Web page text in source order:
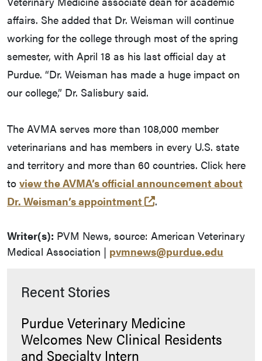
affairs. She added that Dr. Weisman will continue
working for the college through most of the spring
semester, with April 18 as his last official day at
Purdue. “Dr. Weisman has made a huge impact on
our college,” Dr. Salisbury said.
The AVMA serves more than 108,000 member
veterinarians and has members in every U.S. state
and territory and more than 60 countries. Click here
to view the AVMA’s official announcement about
Dr. Weisman’s appointment
(external link)
.
Writer(s): PVM News, source: American Veterinary
Medical Association | pvmnews@purdue.edu
Recent Stories
Purdue Veterinary Medicine
Welcomes New Clinical Residents
and Specialty Intern